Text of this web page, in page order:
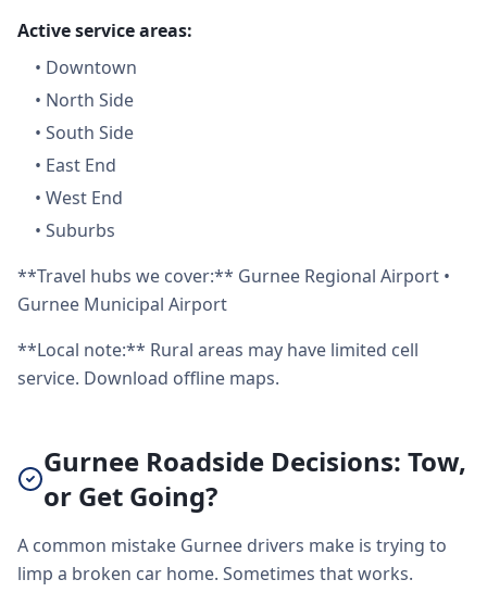
Active service areas:
• Downtown
• North Side
• South Side
• East End
• West End
• Suburbs
**Travel hubs we cover:** Gurnee Regional Airport •
Gurnee Municipal Airport
**Local note:** Rural areas may have limited cell
service. Download offline maps.
Gurnee Roadside Decisions: Tow,
or Get Going?
A common mistake Gurnee drivers make is trying to
limp a broken car home. Sometimes that works.